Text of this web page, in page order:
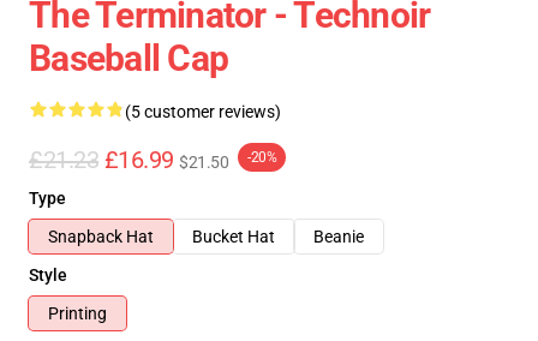
The Terminator - Technoir
Baseball Cap
(5 customer reviews)
£21.23 £16.99 $21.50 -20%
Type
Snapback Hat
Bucket Hat
Beanie
Style
Printing